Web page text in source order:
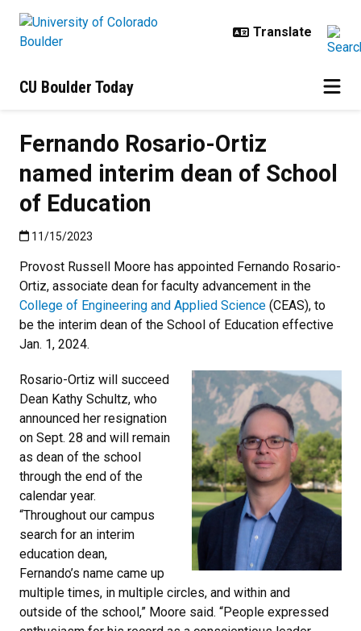
CU Boulder Today
Fernando Rosario-Ortiz
named interim dean of School
of Education
Published:11/15/2023
11/15/2023
Provost Russell Moore has appointed Fernando Rosario-
Ortiz, associate dean for faculty advancement in the
College of Engineering and Applied Science (CEAS), to
be the interim dean of the School of Education effective
Jan. 1, 2024.
Rosario-Ortiz will succeed
Dean Kathy Schultz, who
announced her resignation
on Sept. 28 and will remain
as dean of the school
through the end of the
calendar year.
“Throughout our campus
search for an interim
education dean,
Fernando’s name came up
multiple times, in multiple circles, and within and
outside of the school,” Moore said. “People expressed